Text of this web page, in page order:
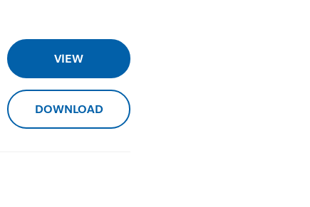
VIEW
DOWNLOAD